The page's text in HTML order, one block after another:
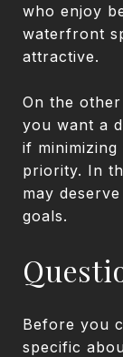
who enjoy
waterfront
attractive.
On the
you want a
if
priority. In
may
goals.
Before you
specific